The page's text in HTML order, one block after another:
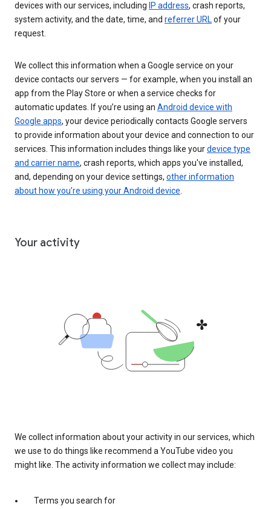
devices with our services, including IP address, crash reports,
system activity, and the date, time, and referrer URLof your
request.
We collect this information when a Google service on your
device contacts our servers — for example, when you install an
app from the Play Store or when a service checks for
automatic updates. If you’re using an Android device with
Google apps, your device periodically contacts Google servers
to provide information about your device and connection to our
services. This information includes things like yourdevice type
and carrier name, crash reports, which apps you've installed,
and, depending on your device settings, other information
about how you’re using your Android device.
Your activity
We collect information about your activity in our services, which
we use to do things like recommend a YouTube video you
might like. The activity information we collect may include:
Terms you search for